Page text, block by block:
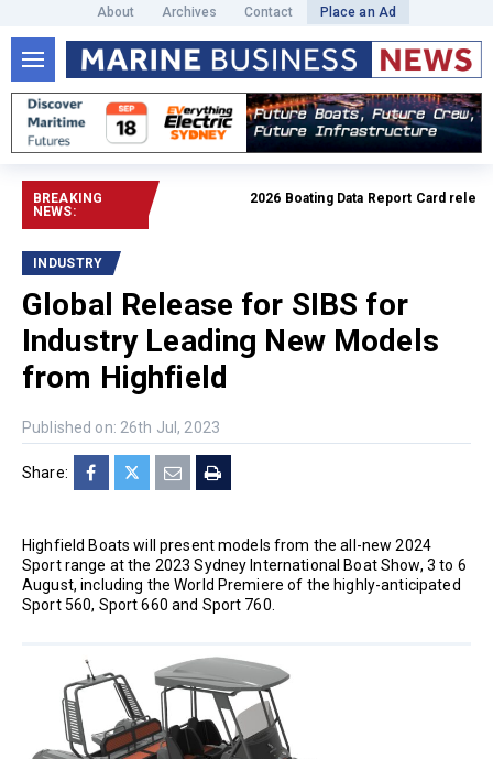
About Archives Contact Place an Ad
BREAKING
NEWS:
2026 Boating Data Report Card released
INDUSTRY
Global Release for SIBS for
Industry Leading New Models
from Highfield
Published on: 26th Jul, 2023
Share:
Highfield Boats will present models from the all-new 2024
Sport range at the 2023 Sydney International Boat Show, 3 to 6
August, including the World Premiere of the highly-anticipated
Sport 560, Sport 660 and Sport 760.